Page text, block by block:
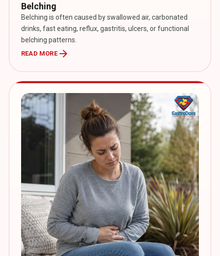
Belching
Belching is often caused by swallowed air, carbonated
drinks, fast eating, reflux, gastritis, ulcers, or functional
belching patterns.
READ MOREarrow_forward